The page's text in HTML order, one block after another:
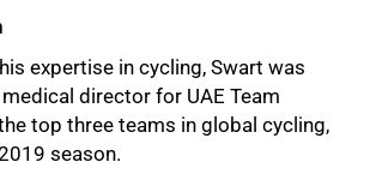
expertise in cycling, Swart was
director for UAE Team
top three teams in global cycling,
season.